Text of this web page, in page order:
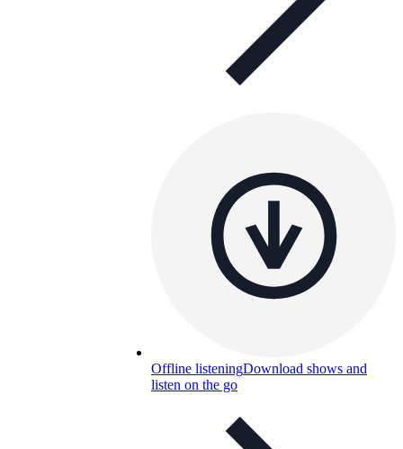
Offline listeningDownload shows and
listen on the go